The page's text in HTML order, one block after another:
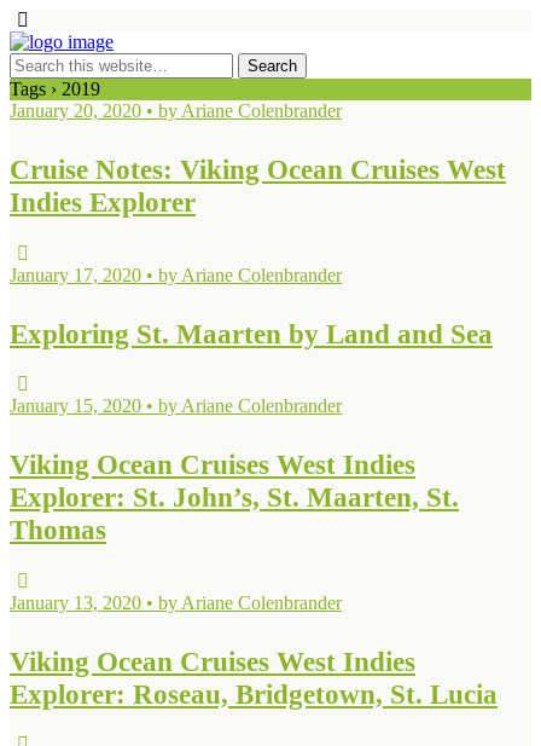
Tags › 2019
January 20, 2020 • by Ariane Colenbrander
Cruise Notes: Viking Ocean Cruises West
Indies Explorer
January 17, 2020 • by Ariane Colenbrander
Exploring St. Maarten by Land and Sea
January 15, 2020 • by Ariane Colenbrander
Viking Ocean Cruises West Indies
Explorer: St. John’s, St. Maarten, St.
Thomas
January 13, 2020 • by Ariane Colenbrander
Viking Ocean Cruises West Indies
Explorer: Roseau, Bridgetown, St. Lucia